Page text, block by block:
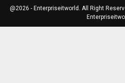
@2026 - Enterpriseitworld. All Right